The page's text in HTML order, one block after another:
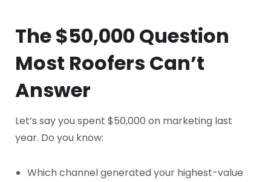
The $50,000 Question
Most Roofers Can’t
Answer
Let’s say you spent $50,000 on marketing last
year. Do you know:
Which channel generated your highest-value